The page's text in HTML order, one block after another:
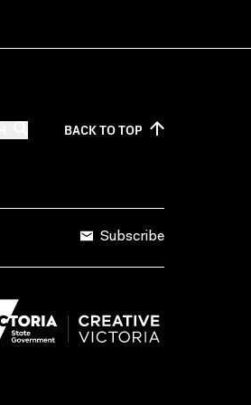
BACK TOTOP
Subscribe